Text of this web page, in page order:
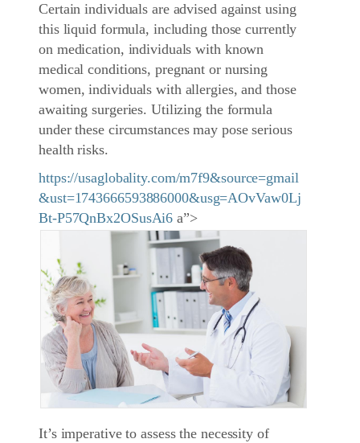
Certain individuals are advised against using
this liquid formula, including those currently
on medication, individuals with known
medical conditions, pregnant or nursing
women, individuals with allergies, and those
awaiting surgeries. Utilizing the formula
under these circumstances may pose serious
health risks.
https://usaglobality.com/m7f9&source=gmail
&ust=1743666593886000&usg=AOvVaw0Lj
Bt-P57QnBx2OSusAi6 a”>
It’s imperative to assess the necessity of